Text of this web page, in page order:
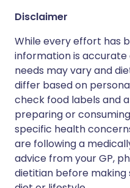
Disclaimer
While every effort has
information is accurate
needs may vary and
differ based on
check food labels and
preparing or
specific health
are following a
advice from your GP,
dietitian before